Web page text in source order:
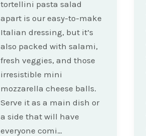
tortellini pasta salad
apart is our easy-to-make
Italian dressing, but it’s
also packed with salami,
fresh veggies, and those
irresistible mini
mozzarella cheese balls.
Serve it as a main dish or
a side that will have
everyone comi…